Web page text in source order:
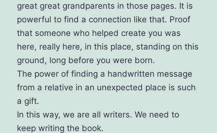
great great grandparents in those pages. It is
powerful to find a connection like that. Proof
that someone who helped create you was
here, really here, in this place, standing on this
ground, long before you were born.
The power of finding a handwritten message
from a relative in an unexpected place is such
a gift.
In this way, we are all writers. We need to
keep writing the book.